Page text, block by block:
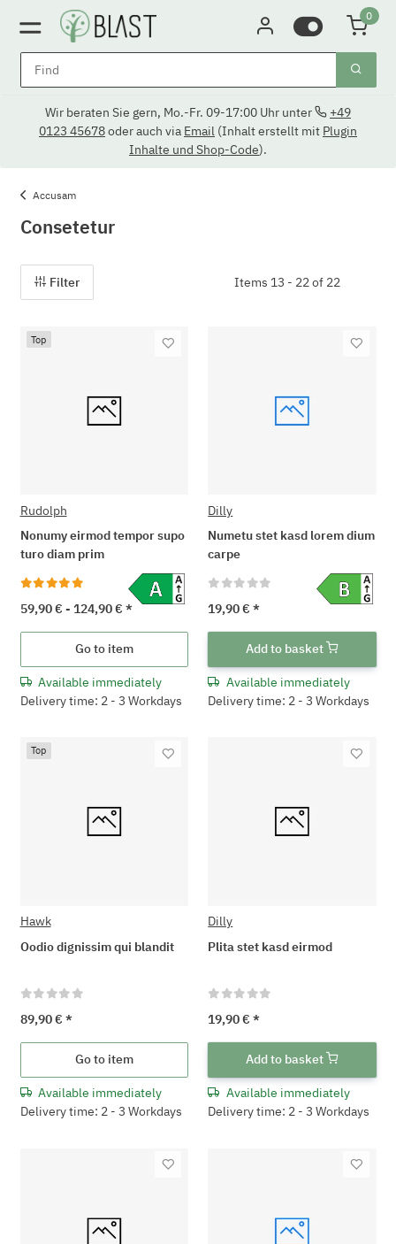
0
Wir beraten Sie gern, Mo.-Fr. 09-17:00 Uhr unter
+49
0123 45678oder auch via Email (Inhalt erstellt mit Plugin
Inhalte und Shop-Code).
Accusam
Consetetur
Filter Items 13 - 22 of 22
Top
Rudolph
Nonumy eirmod tempor supo
turo diam prim
59,90 € - 124,90 € *
Go to item
Available immediately
Delivery time: 2 - 3 Workdays
Dilly
Numetu stet kasd lorem dium
carpe
19,90 €*
Add to basket
Available immediately
Delivery time: 2 - 3 Workdays
Top
Hawk
Oodio dignissim qui blandit
89,90 € *
Go to item
Available immediately
Delivery time: 2 - 3 Workdays
Dilly
Plita stet kasd eirmod
19,90 €*
Add to basket
Available immediately
Delivery time: 2 - 3 Workdays